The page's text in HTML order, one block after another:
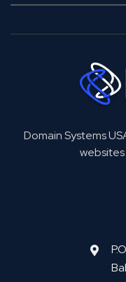
Domain Systems
websites